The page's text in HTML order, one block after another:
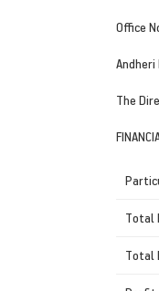
Office
The
Total
Total